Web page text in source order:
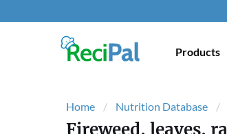
Products
Home Nutrition Database
Fireweed, leaves,